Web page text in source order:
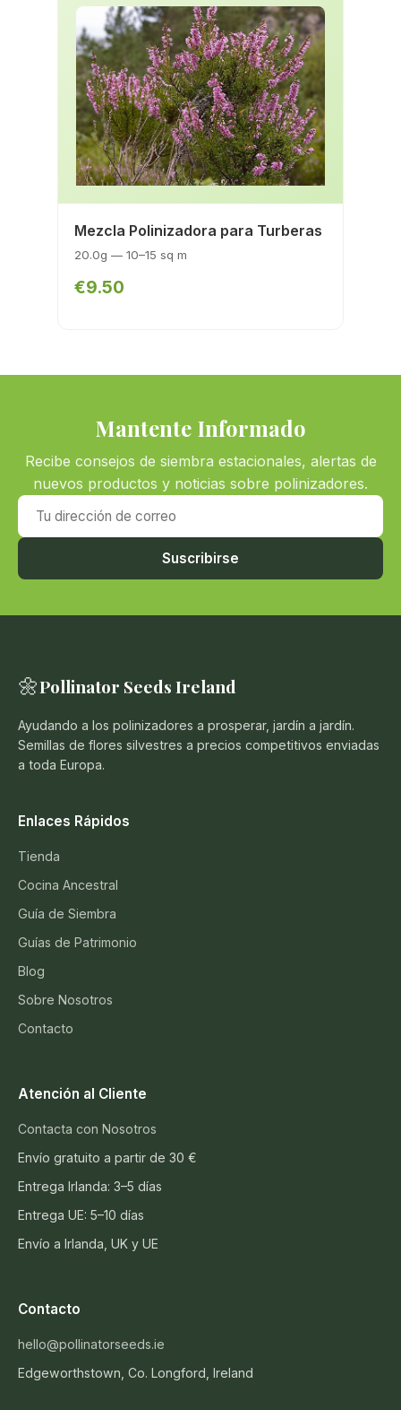
Mezcla Polinizadora para Turberas
20.0g — 10–15 sq m
€9.50
Mantente Informado
Recibe consejos de siembra estacionales, alertas de
nuevos productos y noticias sobre polinizadores.
Tu dirección de correo
Suscribirse
🌼Pollinator Seeds Ireland
Ayudando a los polinizadores a prosperar, jardín a jardín.
Semillas de flores silvestres a precios competitivos enviadas
a toda Europa.
Enlaces Rápidos
Tienda
Cocina Ancestral
Guía de Siembra
Guías de Patrimonio
Blog
Sobre Nosotros
Contacto
Atención al Cliente
Contacta con Nosotros
Envío gratuito a partir de 30 €
Entrega Irlanda: 3–5 días
Entrega UE: 5–10 días
Envío a Irlanda, UK y UE
Contacto
hello@pollinatorseeds.ie
Edgeworthstown, Co. Longford, Ireland